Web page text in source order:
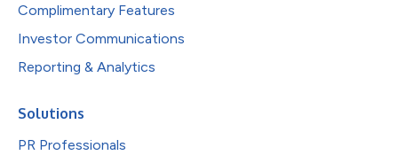
Complimentary Features
Investor Communications
Reporting & Analytics
Solutions
PR Professionals